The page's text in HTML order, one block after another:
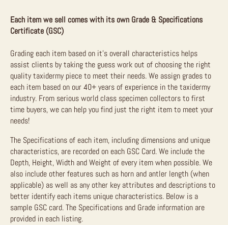
Each item we sell comes with its own Grade & Specifications
Certificate (GSC)
Grading each item based on it’s overall characteristics helps
assist clients by taking the guess work out of choosing the right
quality taxidermy piece to meet their needs. We assign grades to
each item based on our 40+ years of experience in the taxidermy
industry. From serious world class specimen collectors to first
time buyers, we can help you find just the right item to meet your
needs!
The Specifications of each item, including dimensions and unique
characteristics, are recorded on each GSC Card. We include the
Depth, Height, Width and Weight of every item when possible. We
also include other features such as horn and antler length (when
applicable) as well as any other key attributes and descriptions to
better identify each items unique characteristics. Below is a
sample GSC card. The Specifications and Grade information are
provided in each listing.